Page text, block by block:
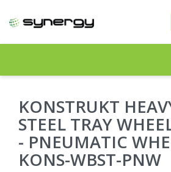
to
KONSTRUKT
STEEL TRAY
- PNEUMATIC
KONS-WBST-PNW